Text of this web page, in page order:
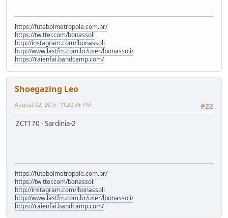
https://futebolmetropole.com.br/
https://twitter.com/bonassoli
http://instagram.com/lbonassoli
http://www.lastfm.com.br/user/lbonassoli/
https://raienfai.bandcamp.com/
Shoegazing Leo
#22
August 02, 2015, 11:20:36 PM
ZCT170 - Sardinia-2
https://futebolmetropole.com.br/
https://twitter.com/bonassoli
http://instagram.com/lbonassoli
http://www.lastfm.com.br/user/lbonassoli/
https://raienfai.bandcamp.com/